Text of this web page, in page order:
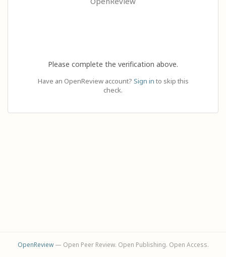
Please complete the verification above.
Have an OpenReview account? Sign in to skip this
check.
OpenReview— Open Peer Review. Open Publishing. Open Access.